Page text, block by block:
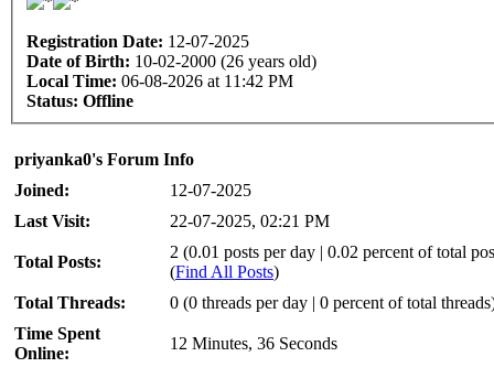
Registration Date: 12-07-2025
Date of Birth: 10-02-2000 (26 years old)
Local Time: 06-08-2026 at 11:42 PM
Status: Offline
priyanka0's Forum Info
Joined:
12-07-2025
Last Visit:
22-07-2025, 02:21 PM
Total Posts:
2 (0.01 posts per day | 0.02 percent of total
(Find All Posts)
Total Threads:
0 (0 threads per day | 0 percent of total
Time Spent
Online:
12 Minutes, 36 Seconds